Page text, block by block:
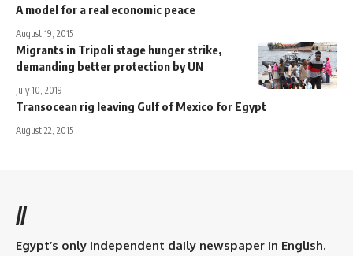
A model for a real economic peace
August 19, 2015
Migrants in Tripoli stage hunger strike,
demanding better protection by UN
July 10, 2019
Transocean rig leaving Gulf of Mexico for Egypt
August 22, 2015
//
Egypt’s only independent daily newspaper in English.